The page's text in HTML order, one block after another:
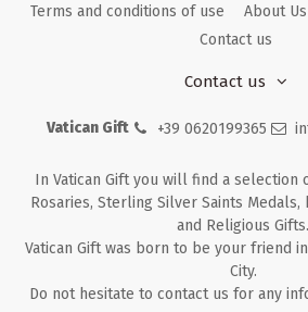
Terms and conditions of use
About Us
Contact us
Contact us
Vatican Gift +39 0620199365
In Vatican Gift you will find a selection
Rosaries, Sterling Silver Saints Medals,
and Religious Gifts.
Vatican Gift was born to be your friend
City.
Do not hesitate to contact us for any